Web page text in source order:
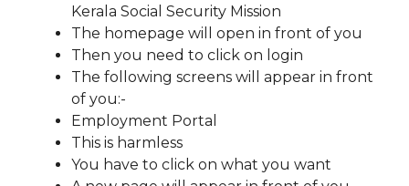
Kerala Social Security Mission
The homepage will open in front of you
Then you need to click on login
The following screens will appear in front
of you:-
Employment Portal
This is harmless
You have to click on what you want